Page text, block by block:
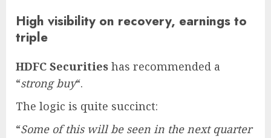
High visibility on recovery, earnings to
triple
HDFC Securities has recommended a
“strong buy“.
The logic is quite succinct:
“Some of this will be seen in the next quarter